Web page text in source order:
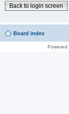
Back to login screen
Board index
Powered